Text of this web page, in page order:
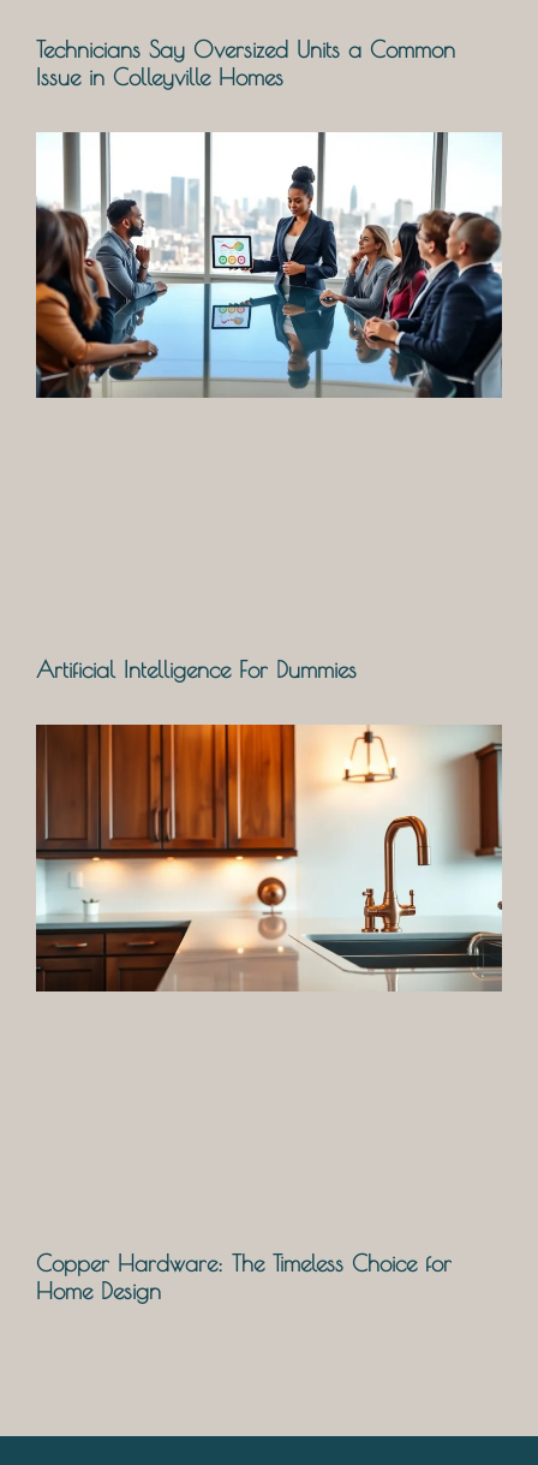
Technicians Say Oversized Units a Common
Issue in Colleyville Homes
Artificial Intelligence For Dummies
Copper Hardware: The Timeless Choice for
Home Design